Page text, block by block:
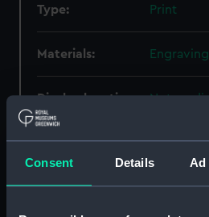
Consent Details Ad
Type: Print
Materials:
Display location: Not on
Creator: Conde,
People: Graves,